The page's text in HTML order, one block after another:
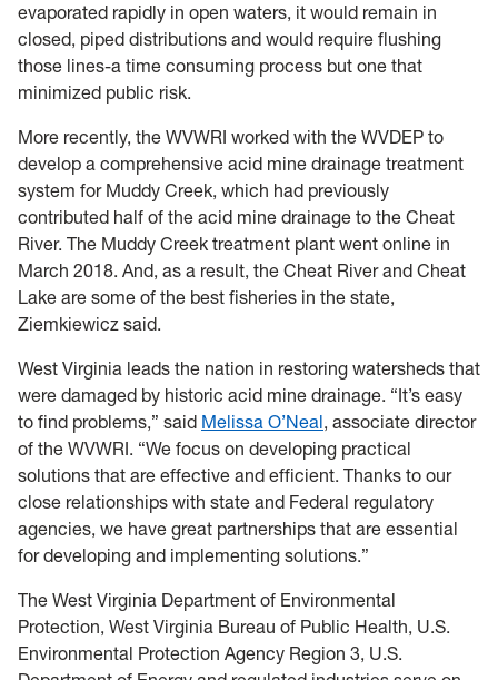
evaporated rapidly in open waters, it would remain in
closed, piped distributions and would require flushing
those lines-a time consuming process but one that
minimized public risk.
More recently, the WVWRI worked with the WVDEP to
develop a comprehensive acid mine drainage treatment
system for Muddy Creek, which had previously
contributed half of the acid mine drainage to the Cheat
River. The Muddy Creek treatment plant went online in
March 2018. And, as a result, the Cheat River and Cheat
Lake are some of the best fisheries in the state,
Ziemkiewicz said.
West Virginia leads the nation in restoring watersheds that
were damaged by historic acid mine drainage. “It’s easy
to find problems,” said Melissa O’Neal, associate director
of the WVWRI. “We focus on developing practical
solutions that are effective and efficient. Thanks to our
close relationships with state and Federal regulatory
agencies, we have great partnerships that are essential
for developing and implementing solutions.”
The West Virginia Department of Environmental
Protection, West Virginia Bureau of Public Health, U.S.
Environmental Protection Agency Region 3, U.S.